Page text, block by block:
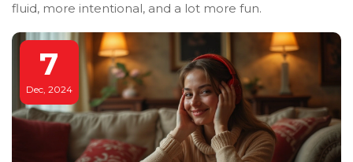
fluid, more intentional, and a lot more fun.
7
Dec, 2024